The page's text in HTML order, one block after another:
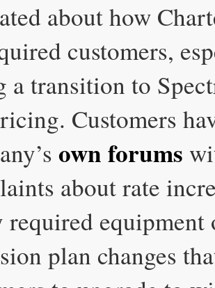
about how
customers,
a transition to
Customers
own forums
about rate
required equipment
plan changes